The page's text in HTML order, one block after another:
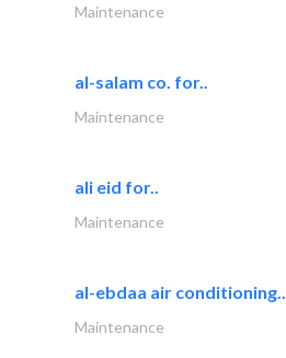
Maintenance
al-salam co. for..
Maintenance
ali eid for..
Maintenance
al-ebdaa air conditioning..
Maintenance